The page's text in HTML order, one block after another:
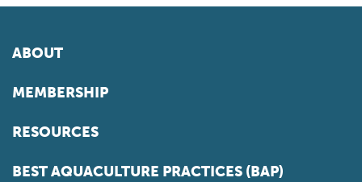
ABOUT
MEMBERSHIP
RESOURCES
BEST AQUACULTURE PRACTICES (BAP)